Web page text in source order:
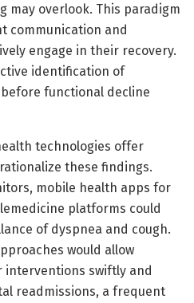
may overlook. This paradigm
communication and
engage in their recovery.
identification of
functional decline
technologies offer
these findings.
mobile health apps for
platforms could
of dyspnea and cough.
would allow
interventions swiftly and
readmissions, a frequent